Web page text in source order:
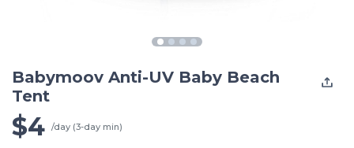
Babymoov Anti-UV Baby Beach
Tent
$4 /day (3-day min)